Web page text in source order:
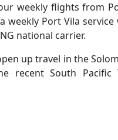
weekly flights from
weekly Port Vila
national carrier.
up travel in the
recent South Pacific